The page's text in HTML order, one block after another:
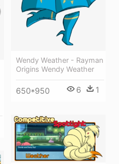
Wendy Weather - Rayman
Origins Wendy Weather
650*950 6 1